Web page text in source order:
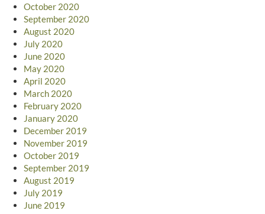
October 2020
September 2020
August 2020
July 2020
June 2020
May 2020
April 2020
March 2020
February 2020
January 2020
December 2019
November 2019
October 2019
September 2019
August 2019
July 2019
June 2019